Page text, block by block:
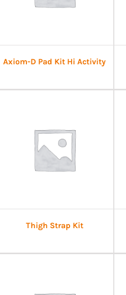
Axiom-D Pad Kit Hi Activity
Thigh Strap Kit